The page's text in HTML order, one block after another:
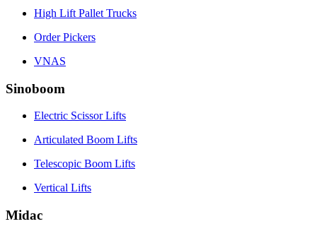
High Lift Pallet Trucks
Order Pickers
VNAS
Sinoboom
Electric Scissor Lifts
Articulated Boom Lifts
Telescopic Boom Lifts
Vertical Lifts
Midac